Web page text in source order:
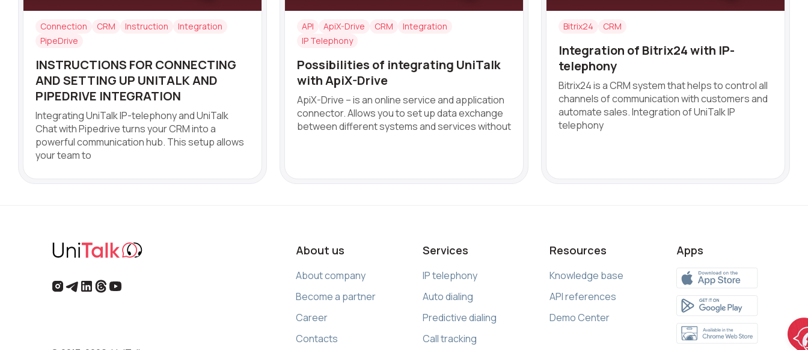
Connection CRM Instruction
Integration
PipeDrive
INSTRUCTIONS FOR CONNECTING
AND SETTING UP UNITALK AND
PIPEDRIVE INTEGRATION
Integrating UniTalk IP-telephony and UniTalk
Chat with Pipedrive turns your CRM into a
powerful communication hub. This setup allows
your team to
API ApiX-Drive CRM
Integration
IP Telephony
Possibilities of integrating UniTalk
with ApiX-Drive
ApiX-Drive – is an online service and application
connector. Allows you to set up data exchange
between different systems and services without
Bitrix24 CRM
Integration of Bitrix24 with IP-
telephony
Bitrix24 is a CRM system that helps to control all
channels of communication with customers and
automate sales. Integration of UniTalk IP
telephony
About us
About company
Become a partner
Career
Contacts
Services
IP telephony
Auto dialing
Predictive dialing
Call tracking
Resources
Knowledge base
API references
Demo Center
Apps